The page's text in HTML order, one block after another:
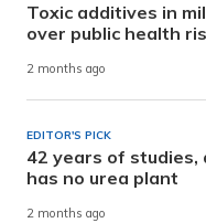
Toxic additives in
over public health
2 months ago
EDITOR'S PICK
42 years of studies,
has no urea plant
2 months ago